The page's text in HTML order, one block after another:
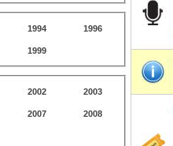
1994 1996
1999
2002 2003
2007 2008